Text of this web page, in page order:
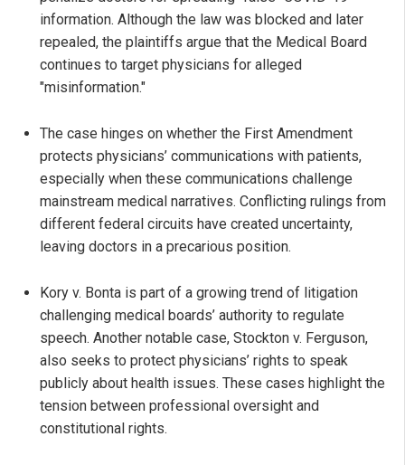
information. Although the law was blocked and later
repealed, the plaintiffs argue that the Medical Board
continues to target physicians for alleged
"misinformation."
The case hinges on whether the First Amendment
protects physicians’ communications with patients,
especially when these communications challenge
mainstream medical narratives. Conflicting rulings from
different federal circuits have created uncertainty,
leaving doctors in a precarious position.
Kory v. Bonta is part of a growing trend of litigation
challenging medical boards’ authority to regulate
speech. Another notable case, Stockton v. Ferguson,
also seeks to protect physicians’ rights to speak
publicly about health issues. These cases highlight the
tension between professional oversight and
constitutional rights.